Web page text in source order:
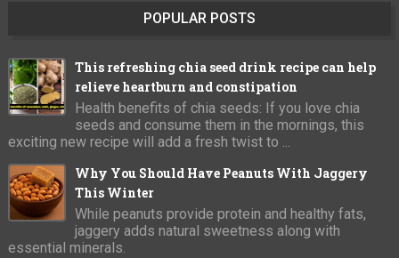
POPULAR POSTS
This refreshing chia seed drink recipe can help
relieve heartburn and constipation
Health benefits of chia seeds: If you love chia
seeds and consume them in the mornings, this
exciting new recipe will add a fresh twist to ...
Why You Should Have Peanuts With Jaggery
This Winter
While peanuts provide protein and healthy fats,
jaggery adds natural sweetness along with
essential minerals.